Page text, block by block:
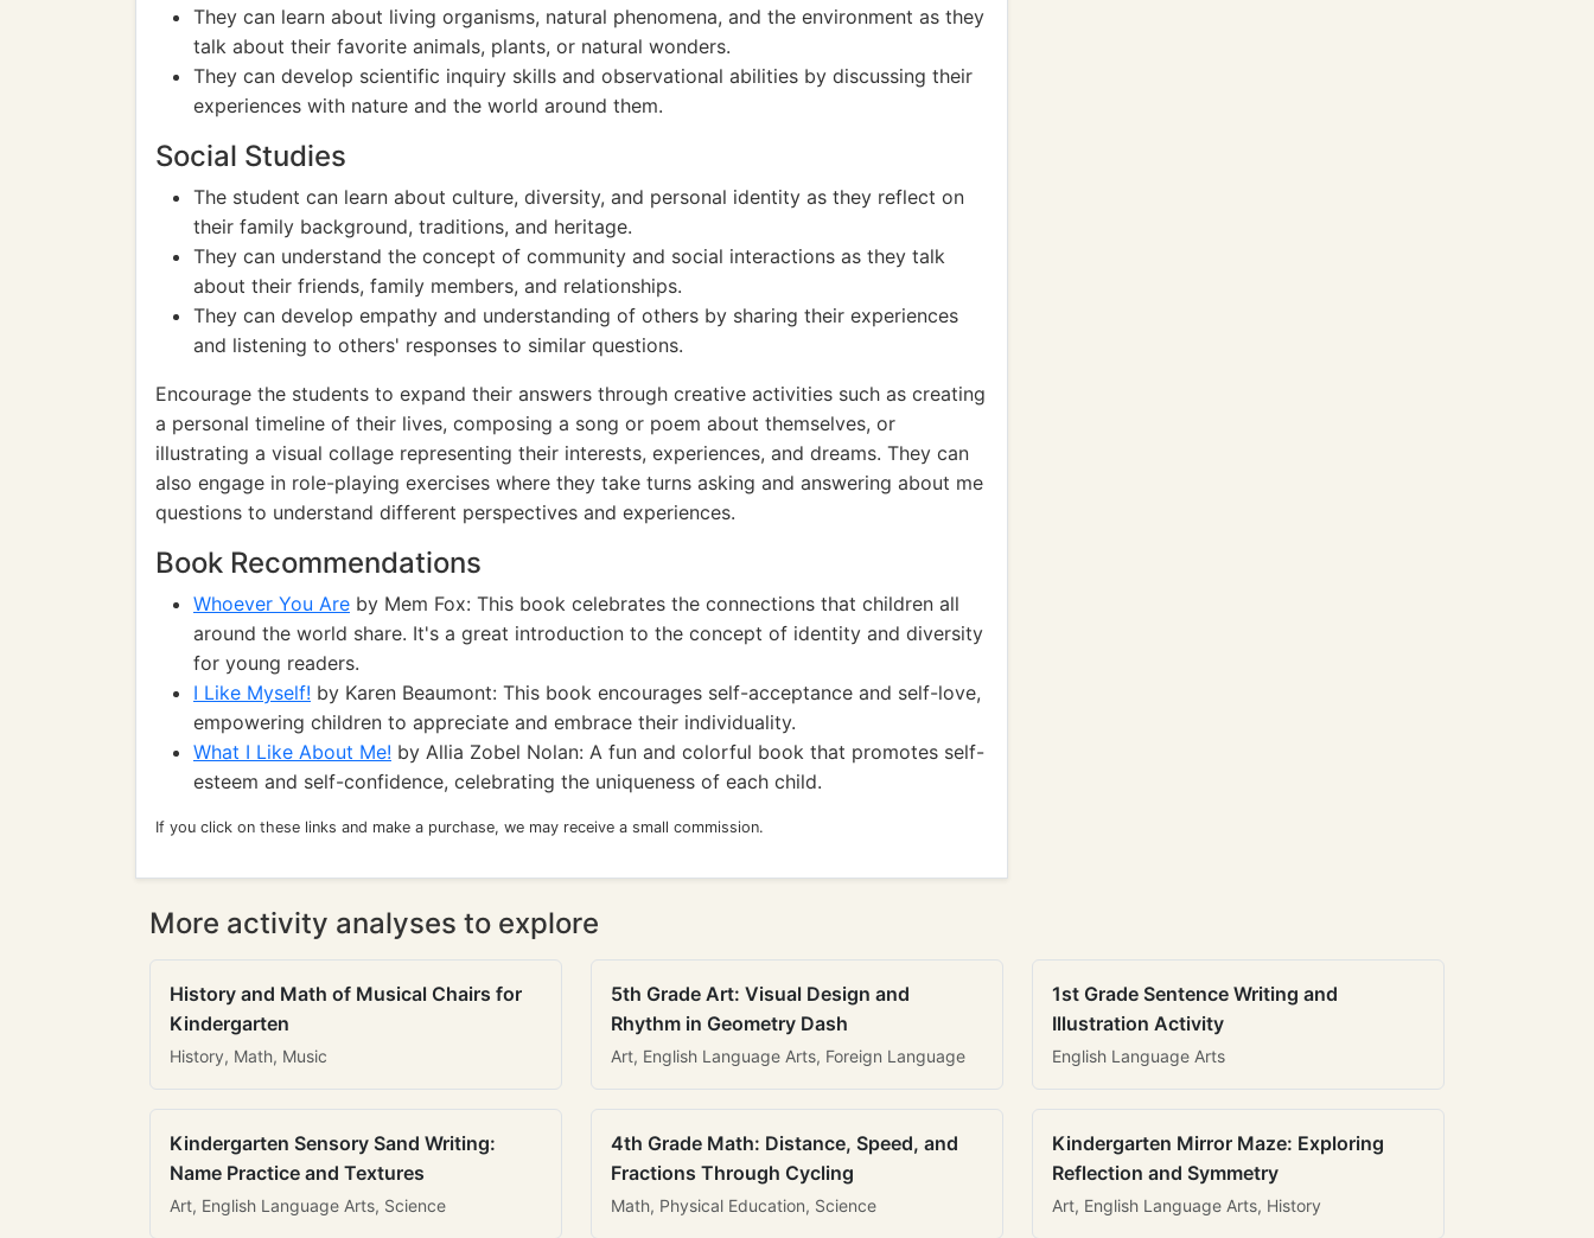
They can learn about living organisms, natural phenomena, and the environment as they
talk about their favorite animals, plants, or natural wonders.
They can develop scientific inquiry skills and observational abilities by discussing their
experiences with nature and the world around them.
Social Studies
The student can learn about culture, diversity, and personal identity as they reflect on
their family background, traditions, and heritage.
They can understand the concept of community and social interactions as they talk
about their friends, family members, and relationships.
They can develop empathy and understanding of others by sharing their experiences
and listening to others' responses to similar questions.
Encourage the students to expand their answers through creative activities such as creating
a personal timeline of their lives, composing a song or poem about themselves, or
illustrating a visual collage representing their interests, experiences, and dreams. They can
also engage in role-playing exercises where they take turns asking and answering about me
questions to understand different perspectives and experiences.
Book Recommendations
Whoever You Are by Mem Fox: This book celebrates the connections that children all
around the world share. It's a great introduction to the concept of identity and diversity
for young readers.
I Like Myself! by Karen Beaumont: This book encourages self-acceptance and self-love,
empowering children to appreciate and embrace their individuality.
What I Like About Me! by Allia Zobel Nolan: A fun and colorful book that promotes self-
esteem and self-confidence, celebrating the uniqueness of each child.
If you click on these links and make a purchase, we may receive a small commission.
More activity analyses to explore
History and Math of Musical Chairs for
Kindergarten
History, Math, Music
5th Grade Art: Visual Design and
Rhythm in Geometry Dash
Art, English Language Arts, Foreign Language
1st Grade Sentence Writing and
Illustration Activity
English Language Arts
Kindergarten Sensory Sand Writing:
Name Practice and Textures
Art, English Language Arts, Science
4th Grade Math: Distance, Speed, and
Fractions Through Cycling
Math, Physical Education, Science
Kindergarten Mirror Maze: Exploring
Reflection and Symmetry
Art, English Language Arts, History